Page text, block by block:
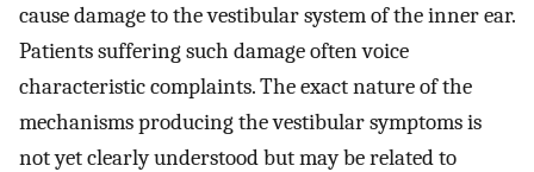
cause damage to the vestibular system of the inner ear.
Patients suffering such damage often voice
characteristic complaints. The exact nature of the
mechanisms producing the vestibular symptoms is
not yet clearly understood but may be related to